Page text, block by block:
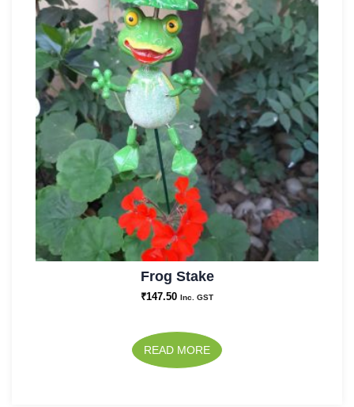
Frog Stake
₹147.50 Inc. GST
READ MORE